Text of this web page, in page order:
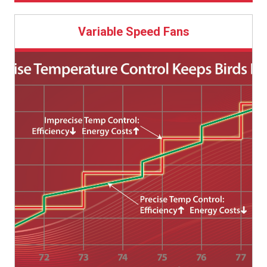
Variable Speed allows for replacement of multiple
36-57-inch (91-145 cm) fans while maintaining air flow.
conditions with varying outside conditions.
All EnduraMax® Fan components were designed
by Chore-Time.
Direct-drive fans use Chore-Time’s industry-leading
ENDURA® Fan design.
Features HYFLO® Shutters, which do not suffer the
typical 12-15% loss of efficiency and air speed typical
of dirty louver-style shutters, so air speed is
maintained to the end of the flock, when you need it
most.
HYFLO®
Shutter Doors contain 35% fiberglass for strength.
Extensive durability testing under both extreme
high and extreme low temperatures.
Black HDPE (high-density polyethylene) cone aids
in light control.
Variable Speed Fans